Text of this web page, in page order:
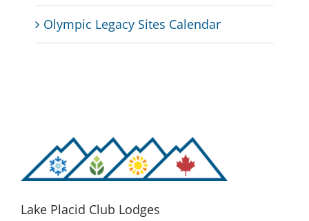
Olympic Legacy Sites Calendar
Lake Placid Club Lodges